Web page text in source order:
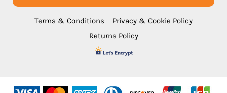
Terms & Conditions
Privacy & Cookie Policy
Returns Policy